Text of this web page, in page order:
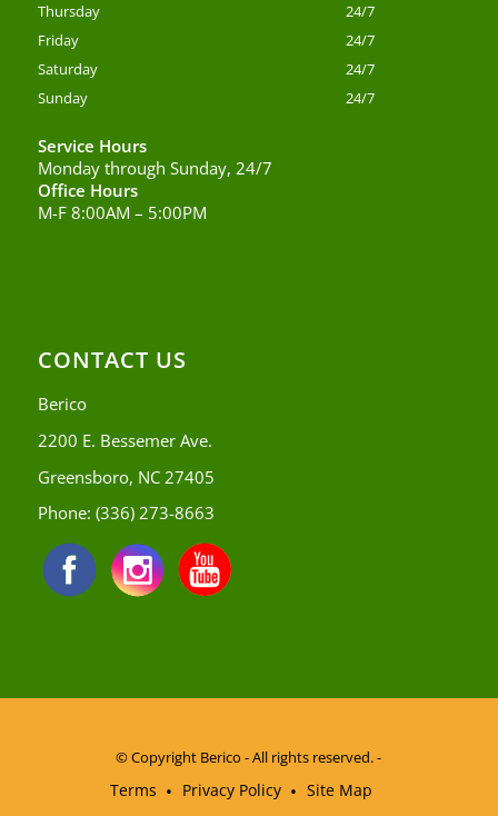
Thursday
24/7
Friday
24/7
Saturday
24/7
Sunday
24/7
Service Hours
Monday through Sunday, 24/7
Office Hours
M-F 8:00AM – 5:00PM
CONTACT US
Berico
2200 E. Bessemer Ave.
Greensboro, NC 27405
Phone: (336) 273-8663
© Copyright Berico - All rights reserved. -
Terms Privacy Policy Site Map